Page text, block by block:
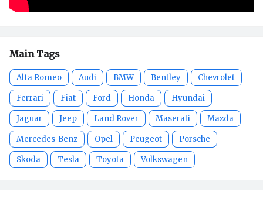
Main Tags
Alfa Romeo Audi BMW Bentley Chevrolet
Ferrari Fiat Ford Honda Hyundai
Jaguar Jeep Land Rover Maserati Mazda
Mercedes-Benz Opel Peugeot Porsche
Skoda Tesla Toyota Volkswagen